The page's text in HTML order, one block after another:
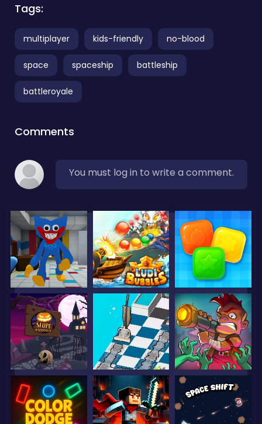
Tags:
multiplayer kids-friendly no-blood
space spaceship battleship
battleroyale
Comments
You must log in to write a comment.